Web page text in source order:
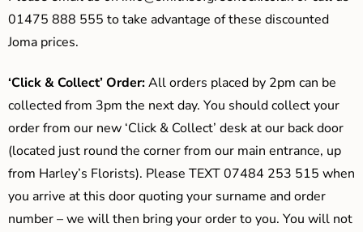
01475 888 555 to take advantage of these discounted
Joma prices.
‘Click & Collect’ Order:All orders placed by 2pm can be
collected from 3pm the next day. You should collect your
order from our new ‘Click & Collect’ desk at our back door
(located just round the corner from our main entrance, up
from Harley’s Florists). Please TEXT 07484 253 515 when
you arrive at this door quoting your surname and order
number – we will then bring your order to you. You will not